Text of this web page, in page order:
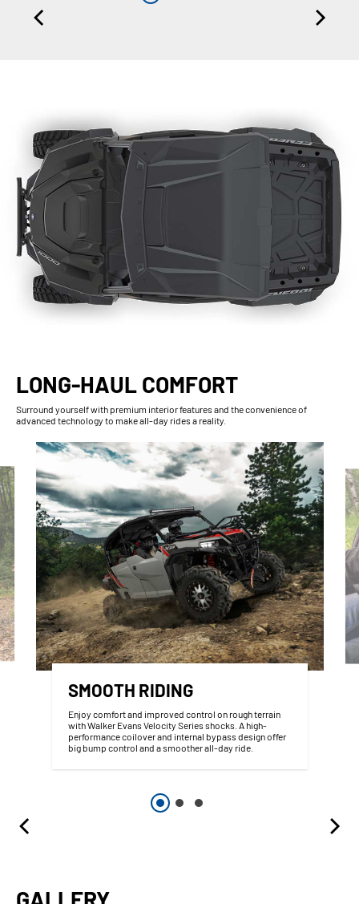
LONG-HAUL COMFORT
Surround yourself with premium interior features and the convenience of
advanced technology to make all-day rides a reality.
SMOOTH RIDING
Enjoy comfort and improved control on rough terrain
with Walker Evans Velocity Series shocks. A high-
performance coilover and internal bypass design offer
big bump control and a smoother all-day ride.